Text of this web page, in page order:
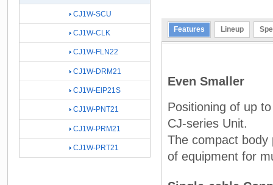
Features Lineup
Even Smaller
Positioning of up
CJ-series Unit.
The compact
of equipment for
CJ1W-SCU
CJ1W-CLK
CJ1W-FLN22
CJ1W-DRM21
CJ1W-EIP21S
CJ1W-PNT21
CJ1W-PRM21
CJ1W-PRT21